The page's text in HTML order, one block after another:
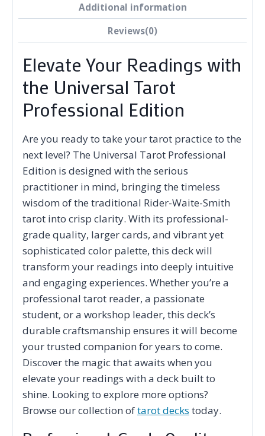
Additional information
Reviews(0)
Elevate Your Readings with
the Universal Tarot
Professional Edition
Are you ready to take your tarot practice to the
next level? The Universal Tarot Professional
Edition is designed with the serious
practitioner in mind, bringing the timeless
wisdom of the traditional Rider-Waite-Smith
tarot into crisp clarity. With its professional-
grade quality, larger cards, and vibrant yet
sophisticated color palette, this deck will
transform your readings into deeply intuitive
and engaging experiences. Whether you’re a
professional tarot reader, a passionate
student, or a workshop leader, this deck’s
durable craftsmanship ensures it will become
your trusted companion for years to come.
Discover the magic that awaits when you
elevate your readings with a deck built to
shine. Looking to explore more options?
Browse our collection oftarot decks today.